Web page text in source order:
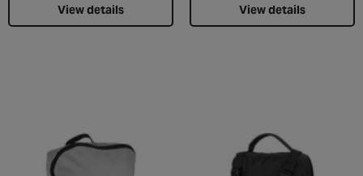
View details View details